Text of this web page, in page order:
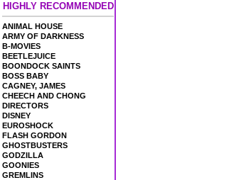
HIGHLY RECOMMENDED
ANIMAL HOUSE
ARMY OF DARKNESS
B-MOVIES
BEETLEJUICE
BOONDOCK SAINTS
BOSS BABY
CAGNEY, JAMES
CHEECH AND CHONG
DIRECTORS
DISNEY
EUROSHOCK
FLASH GORDON
GHOSTBUSTERS
GODZILLA
GOONIES
GREMLINS